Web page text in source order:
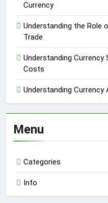
Currency
Understanding the Role
Trade
Understanding Currency
Costs
Understanding
Menu
Categories
Info